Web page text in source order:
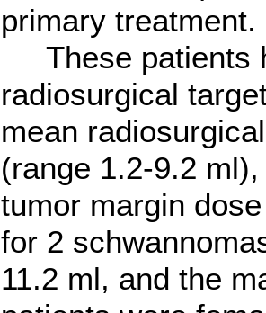
primary treatment.
These patients
radiosurgical
mean
(range 1.2-9.2
tumor margin
for 2
11.2 ml, and the